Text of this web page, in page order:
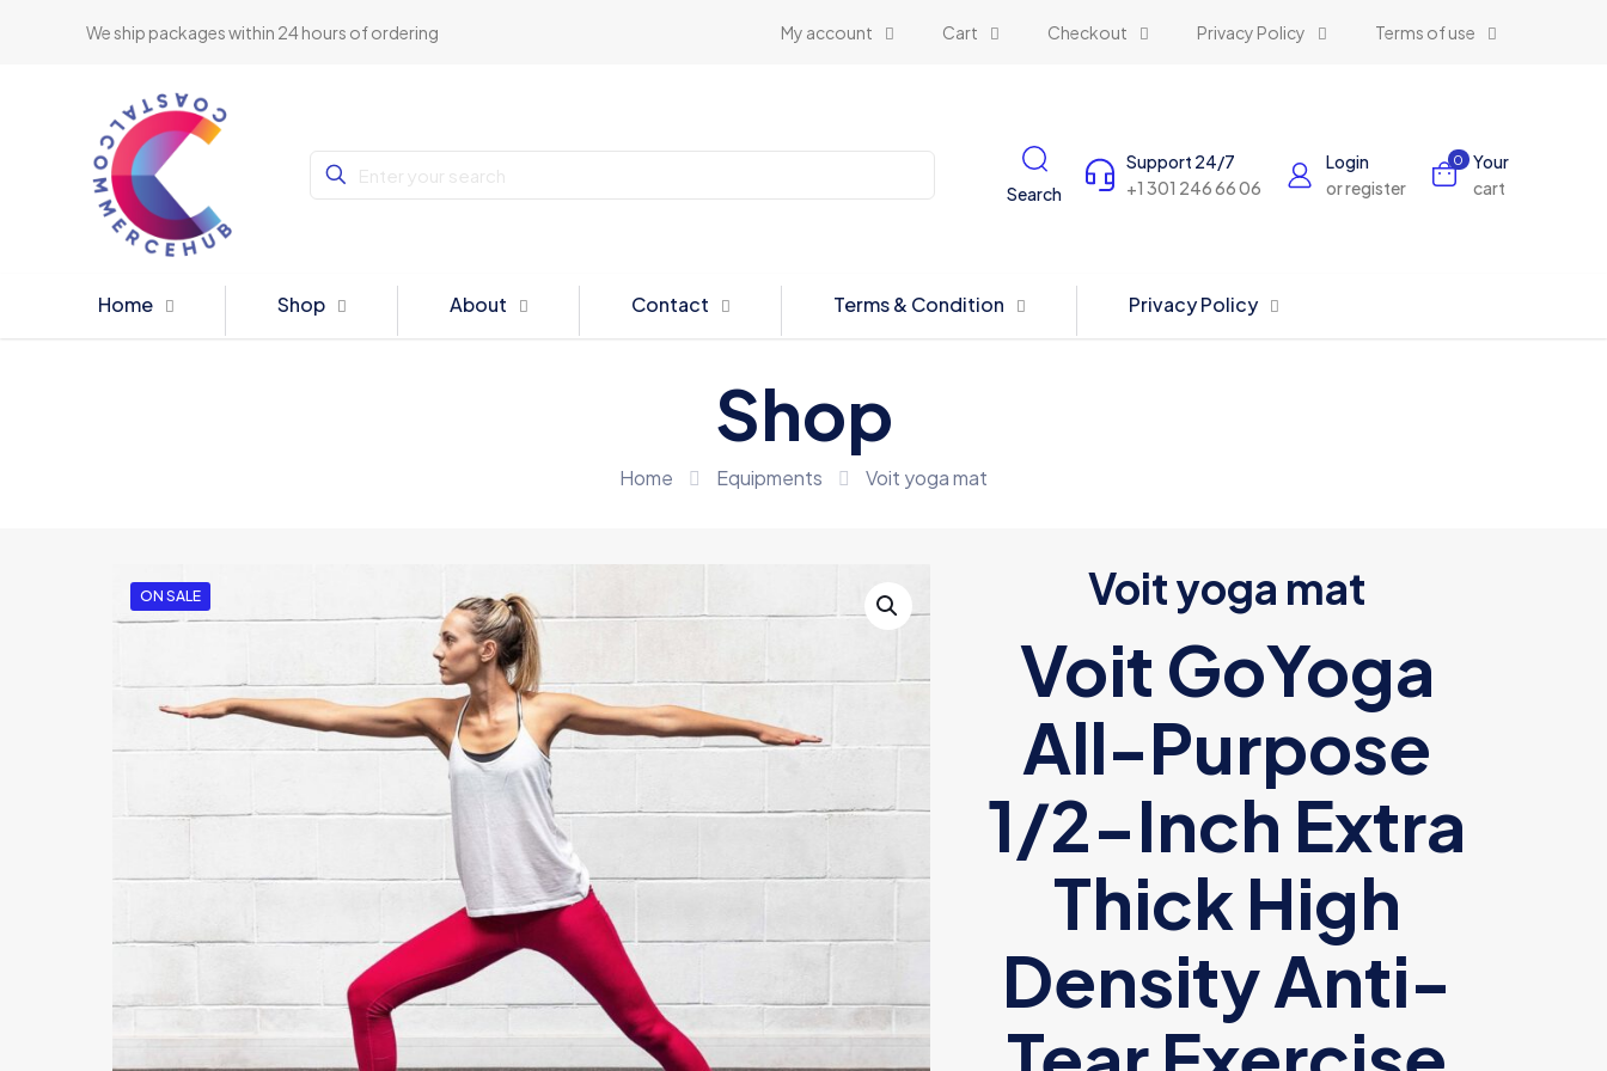
We ship packages within 24 hours of ordering My account Cart Checkout Privacy Policy Terms of use
Search
Support 24/7
+1 301 246 66 06
Login
or register
0
Your
cart
Home Shop About Contact Terms & Condition Privacy Policy
Shop
Home Equipments Voit yoga mat
ON SALE Voit yoga mat
Voit GoYoga
All-Purpose
1/2-Inch Extra
Thick High
Density Anti-